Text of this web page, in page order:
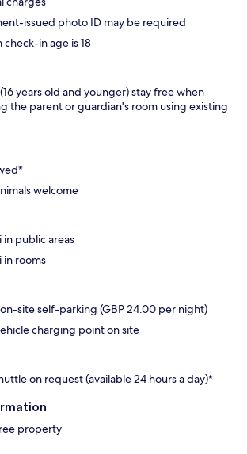
issued photo ID may be required
check-in age is 18
years old and younger) stay free when
the parent or guardian's room using existing
welcome
in public areas
in rooms
site self-parking (GBP 24.00 per night)
charging point on site
on request (available 24 hours a day)*
property